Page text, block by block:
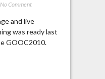
No Comment
and live
was ready last
GOOC2010.